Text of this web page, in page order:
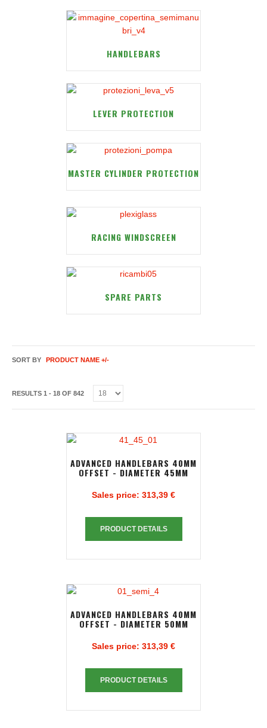
HANDLEBARS
LEVER PROTECTION
MASTER CYLINDER PROTECTION
RACING WINDSCREEN
SPARE PARTS
SORT BY PRODUCT NAME +/-
RESULTS 1 - 18 OF 842
ADVANCED HANDLEBARS 40MM
OFFSET - DIAMETER 45MM
Sales price: 313,39 €
PRODUCT DETAILS
ADVANCED HANDLEBARS 40MM
OFFSET - DIAMETER 50MM
Sales price: 313,39 €
PRODUCT DETAILS